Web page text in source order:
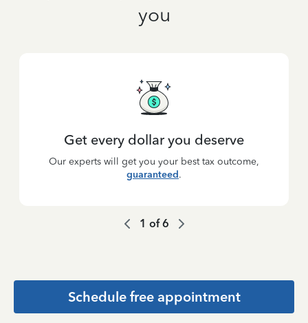
you
Get every dollar you deserve
Our experts will get you your best tax outcome,
guaranteed.
1 of6
Schedule free appointment